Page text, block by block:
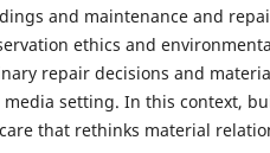
and maintenance and
ethics and
repair decisions and
setting. In this context,
that rethinks material